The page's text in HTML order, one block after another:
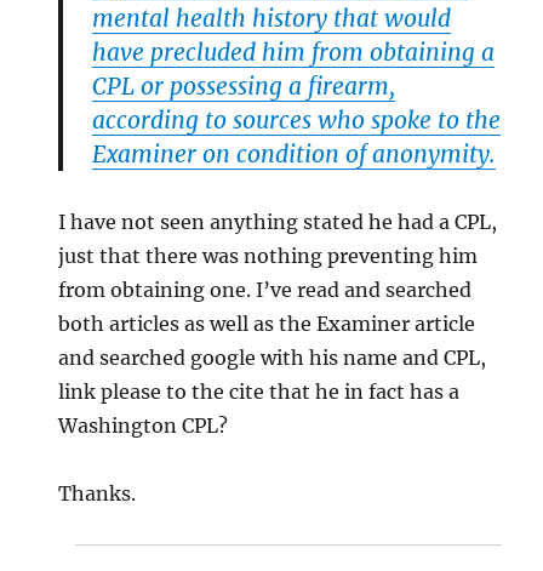
mental health history that would
have precluded him from obtaining a
CPL or possessing a firearm,
according to sources who spoke to the
Examiner on condition of anonymity.
I have not seen anything stated he had a CPL,
just that there was nothing preventing him
from obtaining one. I’ve read and searched
both articles as well as the Examiner article
and searched google with his name and CPL,
link please to the cite that he in fact has a
Washington CPL?
Thanks.